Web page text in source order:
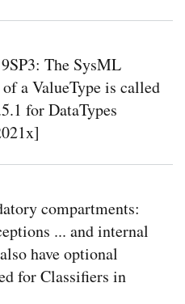
The SysML
a ValueType is called
for DataTypes
compartments:
... and internal
have optional
for Classifiers in